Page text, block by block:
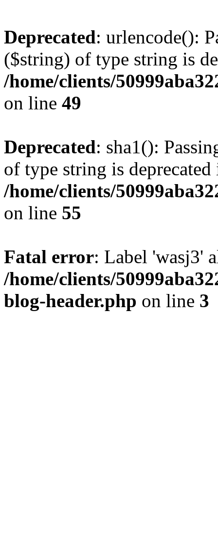
Deprecated: urlencode():
($string) of type string is
/home/clients/
on line 49
Deprecated: sha1():
of type string is deprecated
/home/clients/
on line 55
Fatal error: Label 'wasj3'
/home/clients/
blog-header.php on line 3